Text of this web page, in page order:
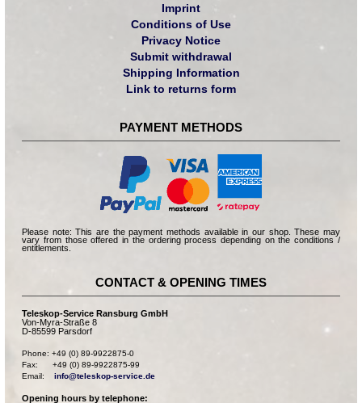
Imprint
Conditions of Use
Privacy Notice
Submit withdrawal
Shipping Information
Link to returns form
PAYMENT METHODS
Please note: This are the payment methods available in our shop. These may
vary from those offered in the ordering process depending on the conditions /
entitlements.
CONTACT & OPENING TIMES
Teleskop-Service Ransburg GmbH
Von-Myra-Straße 8
D-85599 Parsdorf
Phone: +49 (0) 89-9922875-0
Fax:      +49 (0) 89-9922875-99
Email: info@teleskop-service.de
Opening hours by telephone: